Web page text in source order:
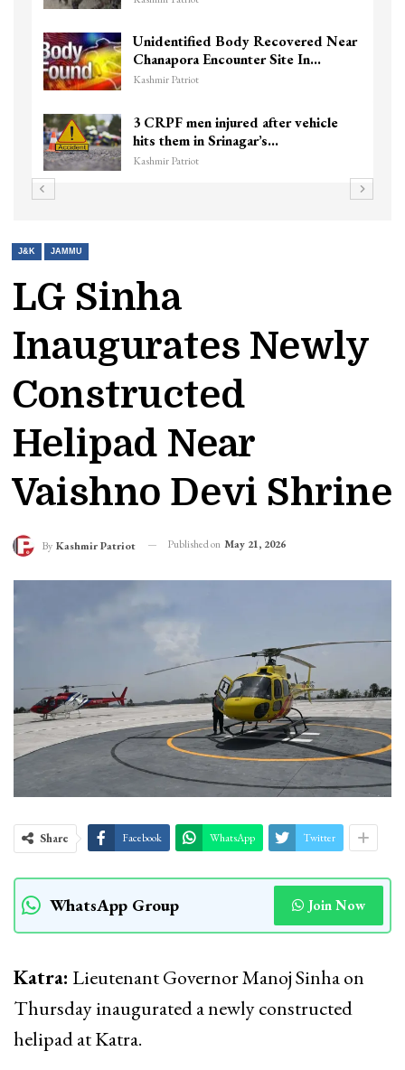
Unidentified Body Recovered Near
Chanapora Encounter Site In…
Kashmir Patriot
3 CRPF men injured after vehicle
hits them in Srinagar’s…
Kashmir Patriot
J&K JAMMU
LG Sinha
Inaugurates Newly
Constructed
Helipad Near
Vaishno Devi Shrine
By Kashmir Patriot Published on May 21, 2026
Share Facebook WhatsApp Twitter
WhatsApp Group Join Now
Katra: Lieutenant Governor Manoj Sinha on
Thursday inaugurated a newly constructed
helipad at Katra.